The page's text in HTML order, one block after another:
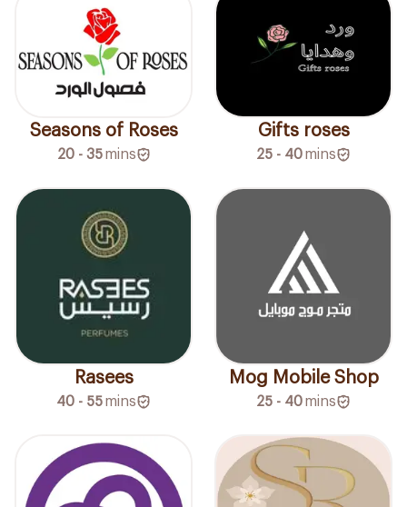
Seasons of Roses
20 - 35 mins
Gifts roses
25 - 40mins
Rasees
40 - 55mins
Mog Mobile Shop
25 - 40mins